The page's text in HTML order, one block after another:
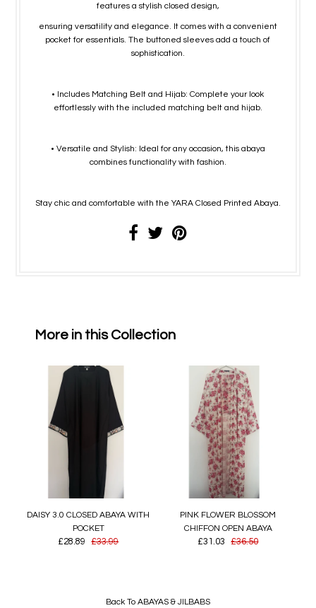
features a stylish closed design,
ensuring versatility and elegance. It comes with a convenient
pocket for essentials. The buttoned sleeves add a touch of
sophistication.
• Includes Matching Belt and Hijab: Complete your look
effortlessly with the included matching belt and hijab.
• Versatile and Stylish: Ideal for any occasion, this abaya
combines functionality with fashion.
Stay chic and comfortable with the YARA Closed Printed Abaya.
More in this Collection
DAISY 3.0 CLOSED ABAYA WITH
POCKET
£28.89 £33.99
PINK FLOWER BLOSSOM
CHIFFON OPEN ABAYA
£31.03 £36.50
Back To ABAYAS & JILBABS